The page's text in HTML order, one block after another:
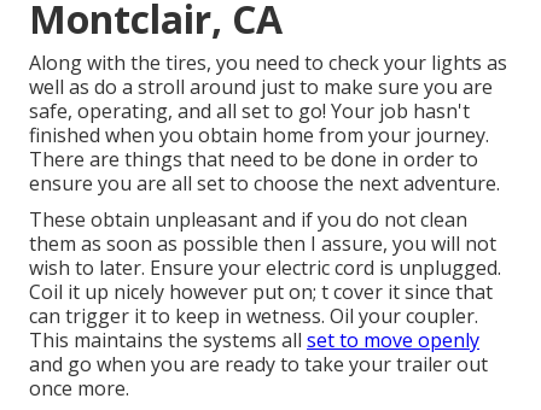
Montclair, CA
Along with the tires, you need to check your lights as
well as do a stroll around just to make sure you are
safe, operating, and all set to go! Your job hasn't
finished when you obtain home from your journey.
There are things that need to be done in order to
ensure you are all set to choose the next adventure.
These obtain unpleasant and if you do not clean
them as soon as possible then I assure, you will not
wish to later. Ensure your electric cord is unplugged.
Coil it up nicely however put on; t cover it since that
can trigger it to keep in wetness. Oil your coupler.
This maintains the systems all set to move openly
and go when you are ready to take your trailer out
once more.